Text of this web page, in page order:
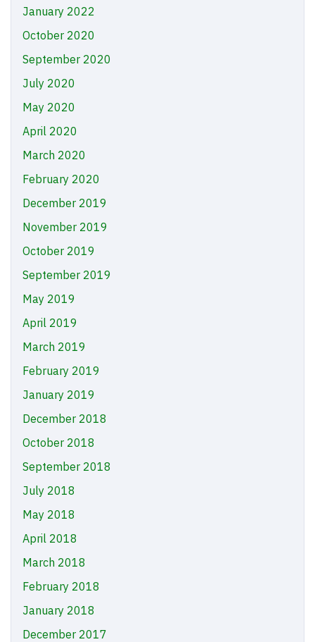
January 2022
October 2020
September 2020
July 2020
May 2020
April 2020
March 2020
February 2020
December 2019
November 2019
October 2019
September 2019
May 2019
April 2019
March 2019
February 2019
January 2019
December 2018
October 2018
September 2018
July 2018
May 2018
April 2018
March 2018
February 2018
January 2018
December 2017